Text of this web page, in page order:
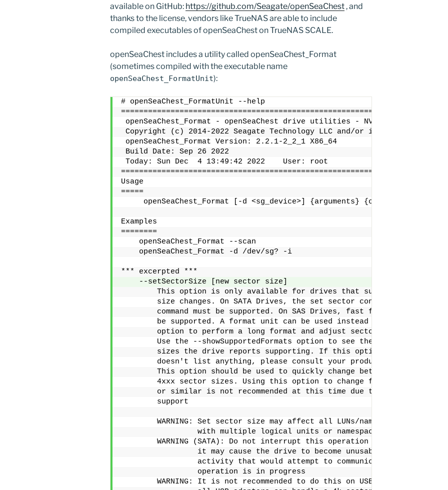
available on GitHub: https://github.com/Seagate/openSeaChest , and
thanks to the license, vendors like TrueNAS are able to include
compiled executables of openSeaChest on TrueNAS SCALE.
openSeaChest includes a utility called openSeaChest_Format
(sometimes compiled with the executable name
openSeaChest_FormatUnit):
# openSeaChest_FormatUnit --help
openSeaChest_Format - openSeaChest drive utilities - NVMe Enabled
Copyright (c) 2014-2022 Seagate Technology LLC and/or its Affiliates,
openSeaChest_Format Version: 2.2.1-2_2_1 X86_64
Build Date: Sep 26 2022
Today: Sun Dec  4 13:49:42 2022    User: root
Usage
=====
     openSeaChest_Format [-d <sg_device>] {arguments} {options}
Examples
========
    openSeaChest_Format --scan
    openSeaChest_Format -d /dev/sg? -i
*** excerpted ***
    --setSectorSize [new sector size]
        This option is only available for drives that support sector
        size changes. On SATA Drives, the set sector configuration
        command must be supported. On SAS Drives, fast format must
        be supported. A format unit can be used instead of this
        option to perform a long format and adjust sector size.
        Use the --showSupportedFormats option to see the sector
        sizes the drive reports supporting. If this option
        doesn't list anything, please consult your product manual.
        This option should be used to quickly change between 5xxe and
        4xxx sector sizes. Using this option to change from 512 to 520
        or similar is not recommended at this time due to limited drive
        support
WARNING: Set sector size may affect all LUNs/namespaces for
                 with multiple logical units or namespaces.
WARNING (SATA): Do not interrupt this operation once it has
it may cause the drive to become unusable. Stop all
activity that would attempt to communicate with the
                 operation is in progress
        WARNING: It is not recommended to do this on USB as not